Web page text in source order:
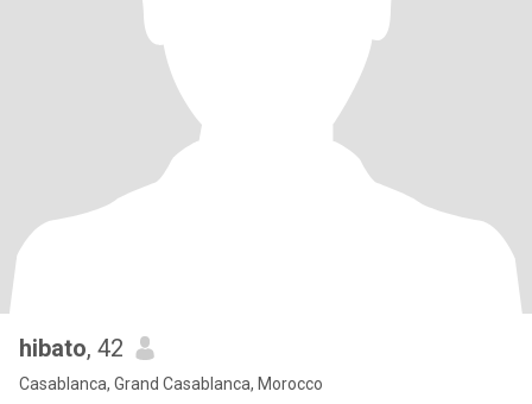
hibato, 42
Casablanca, Grand Casablanca, Morocco